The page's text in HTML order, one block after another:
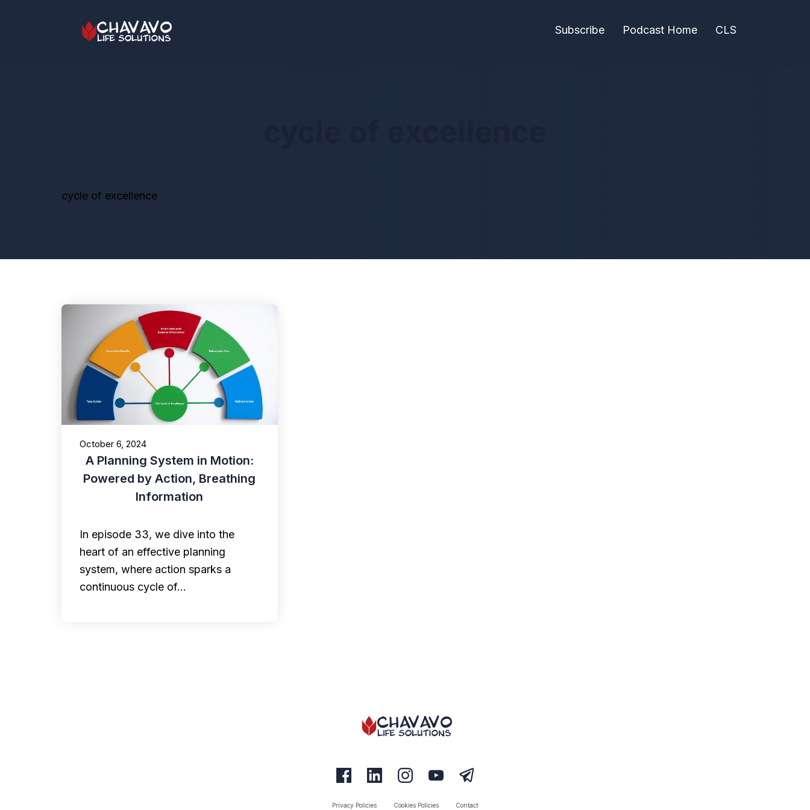
Subscribe Podcast Home CLS
cycle of excellence
October 6, 2024
A Planning System in Motion:
Powered by Action, Breathing
Information
In episode 33, we dive into the
heart of an effective planning
system, where action sparks a
continuous cycle of…
Privacy Policies Cookies Policies Contact